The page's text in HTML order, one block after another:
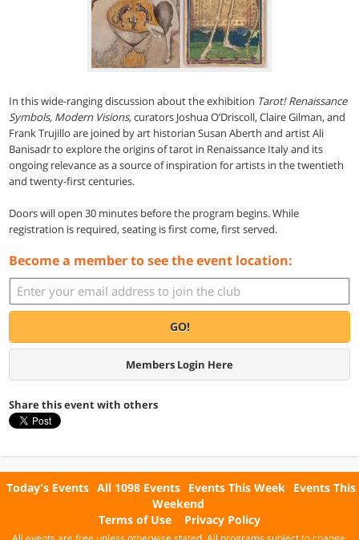
In this wide-ranging discussion about the exhibition Tarot! Renaissance
Symbols, Modern Visions, curators Joshua O’Driscoll, Claire Gilman, and
Frank Trujillo are joined by art historian Susan Aberth and artist Ali
Banisadr to explore the origins of tarot in Renaissance Italy and its
ongoing relevance as a source of inspiration for artists in the twentieth
and twenty-first centuries.
Doors will open 30 minutes before the program begins. While
registration is required, seating is first come, first served.
Become a member to see the event location:
GO!
Members Login Here
Share this event with others
Today's Events All 1098 Events Events This Week Events This
Weekend
Terms of Use
Privacy Policy